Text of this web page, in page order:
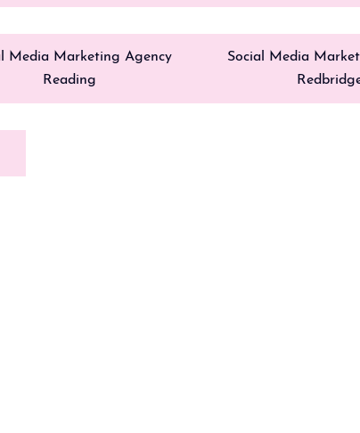
Media Marketing Agency
Reading
Social Media